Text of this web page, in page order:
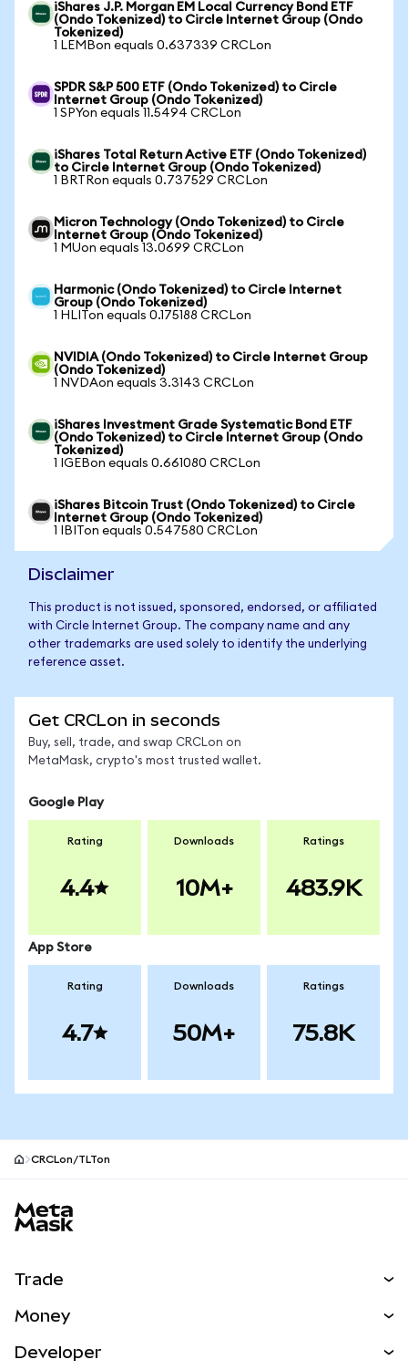
iShares J.P. Morgan EM Local Currency Bond ETF
(Ondo Tokenized) to Circle Internet Group (Ondo
Tokenized)
1 LEMBon equals 0.637339 CRCLon
SPDR S&P 500 ETF (Ondo Tokenized) to Circle
Internet Group (Ondo Tokenized)
1 SPYon equals 11.5494 CRCLon
iShares Total Return Active ETF (Ondo Tokenized)
to Circle Internet Group (Ondo Tokenized)
1 BRTRon equals 0.737529 CRCLon
Micron Technology (Ondo Tokenized) to Circle
Internet Group (Ondo Tokenized)
1 MUon equals 13.0699 CRCLon
Harmonic (Ondo Tokenized) to Circle Internet
Group (Ondo Tokenized)
1 HLITon equals 0.175188 CRCLon
NVIDIA (Ondo Tokenized) to Circle Internet Group
(Ondo Tokenized)
1 NVDAon equals 3.3143 CRCLon
iShares Investment Grade Systematic Bond ETF
(Ondo Tokenized) to Circle Internet Group (Ondo
Tokenized)
1 IGEBon equals 0.661080 CRCLon
iShares Bitcoin Trust (Ondo Tokenized) to Circle
Internet Group (Ondo Tokenized)
1 IBITon equals 0.547580 CRCLon
Disclaimer
This product is not issued, sponsored, endorsed, or affiliated
with Circle Internet Group. The company name and any
other trademarks are used solely to identify the underlying
reference asset.
Get CRCLon in seconds
Buy, sell, trade, and swap CRCLon on
MetaMask, crypto's most trusted wallet.
Google Play
Rating
4.4
Downloads
10M+
Ratings
483.9K
App Store
Rating
4.7
Downloads
50M+
Ratings
75.8K
CRCLon/TLTon
Trade
NEW
Money
Developer